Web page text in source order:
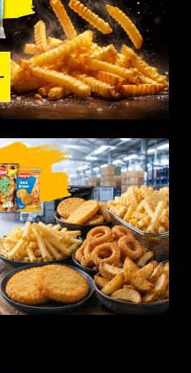
Potato Products Manufacturer in
Global Buyers Choose Funwave